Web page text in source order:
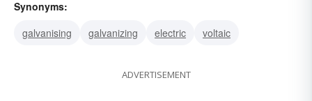
Synonyms:
galvanising
galvanizing electric voltaic
ADVERTISEMENT